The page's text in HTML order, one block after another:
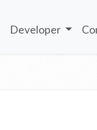
Developer